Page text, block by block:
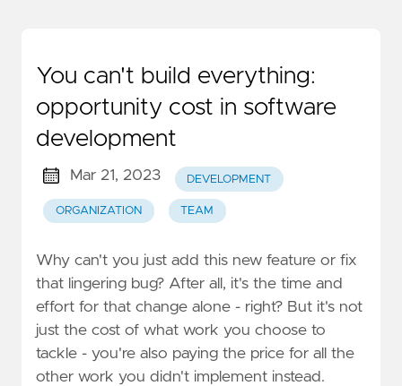
You can't build everything:
opportunity cost in software
development
Mar 21, 2023 DEVELOPMENT
ORGANIZATION TEAM
Why can't you just add this new feature or fix
that lingering bug? After all, it's the time and
effort for that change alone - right? But it's not
just the cost of what work you choose to
tackle - you're also paying the price for all the
other work you didn't implement instead.